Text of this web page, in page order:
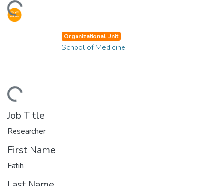
Organizational Unit
School of Medicine
Job Title
Researcher
First Name
Fatih